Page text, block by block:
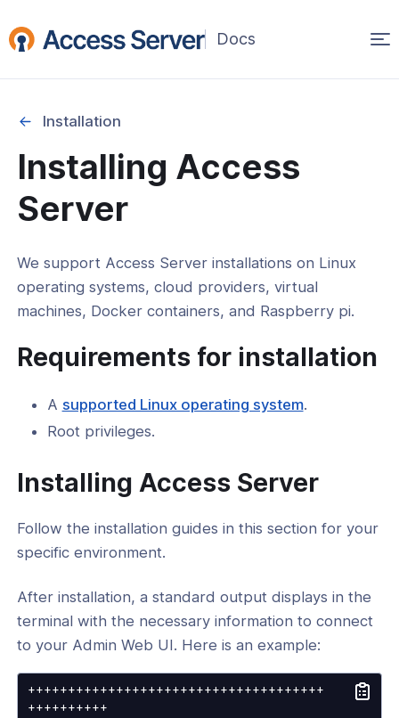
Data
Installation
Installing Access
Server
We support Access Server installations on Linux
operating systems, cloud providers, virtual
machines, Docker containers, and Raspberry pi.
Requirements for installation
A supported Linux operating system.
Root privileges.
Installing Access Server
Follow the installation guides in this section for your
specific environment.
After installation, a standard output displays in the
terminal with the necessary information to connect
to your Admin Web UI. Here is an example:
+++++++++++++++++++++++++++++++++++++
++++++++++